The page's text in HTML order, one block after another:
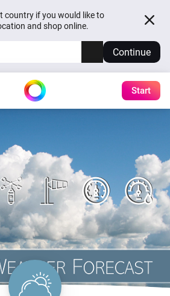
country if you would like to
and shop online.
Continue
Start